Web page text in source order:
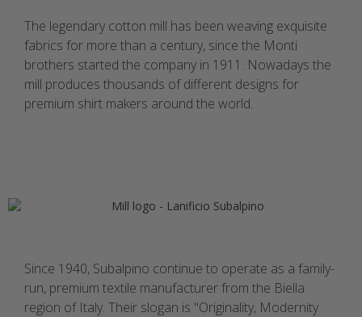
The legendary cotton mill has been weaving exquisite
fabrics for more than a century, since the Monti
brothers started the company in 1911. Nowadays the
mill produces thousands of different designs for
premium shirt makers around the world.
Since 1940, Subalpino continue to operate as a family-
run, premium textile manufacturer from the Biella
region of Italy. Their slogan is "Originality, Modernity